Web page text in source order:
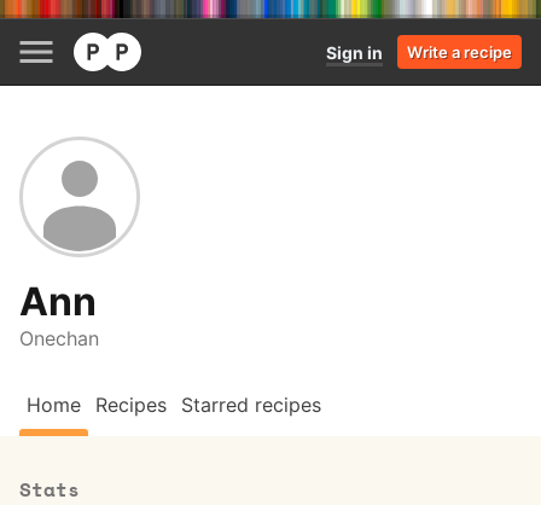
Sign in Write a recipe
Ann
Onechan
Home Recipes Starred recipes
Stats